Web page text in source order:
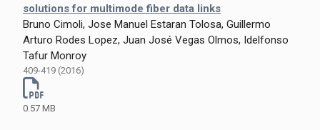
solutions for multimode fiber data links
Bruno Cimoli, Jose Manuel Estaran Tolosa, Guillermo
Arturo Rodes Lopez, Juan José Vegas Olmos, Idelfonso
Tafur Monroy
409-419 (2016)
0.57 MB